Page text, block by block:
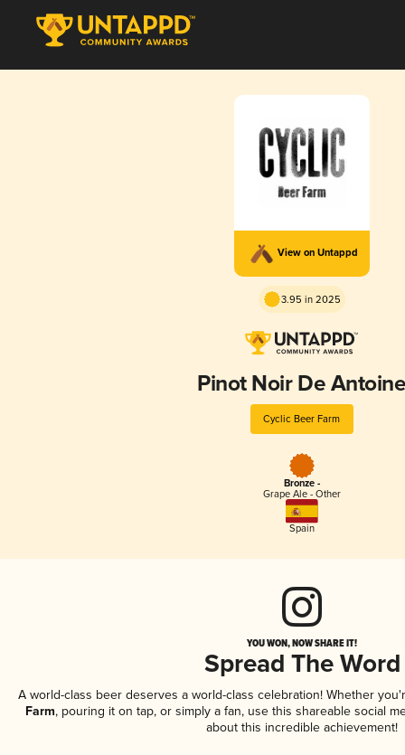
View on Untappd
3.95 in 2025
Pinot Noir De
Cyclic Beer Farm
Bronze -
Grape Ale - Other
Spain
YOU WON, NOW SHARE IT!
Spread The Word
A world-class beer deserves a world-class celebration! Whether
Farm, pouring it on tap, or simply a fan, use this shareable social
about this incredible achievement!